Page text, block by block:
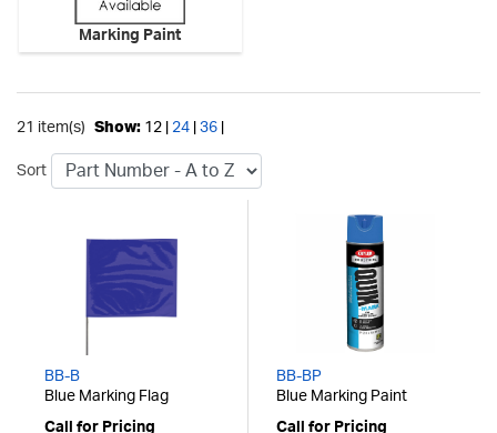
Marking Paint
21 item(s) Show: 12 | 24 36
Sort
BB-B
Blue Marking Flag
Call for Pricing
BB-BP
Blue Marking Paint
Call for Pricing